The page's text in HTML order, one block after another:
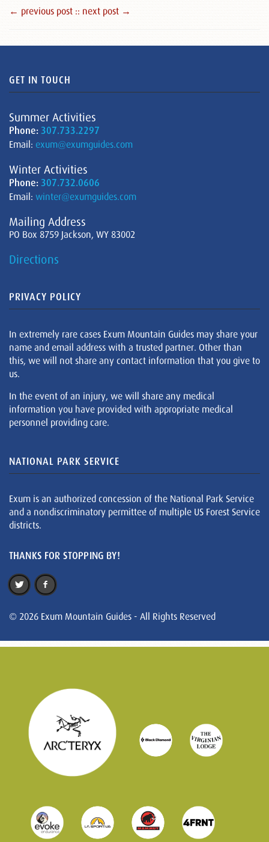
← previous post :: next post →
GET IN TOUCH
Summer Activities
Phone: 307.733.2297
Email: exum@exumguides.com
Winter Activities
Phone: 307.732.0606
Email: winter@exumguides.com
Mailing Address
PO Box 8759 Jackson, WY 83002
Directions
PRIVACY POLICY
In extremely rare cases Exum Mountain Guides may share your
name and email address with a trusted partner. Other than
this, we will not share any contact information that you give to
us.
In the event of an injury, we will share any medical
information you have provided with appropriate medical
personnel providing care.
NATIONAL PARK SERVICE
Exum is an authorized concession of the National Park Service
and a nondiscriminatory permittee of multiple US Forest Service
districts.
THANKS FOR STOPPING BY!
© 2026 Exum Mountain Guides - All Rights Reserved